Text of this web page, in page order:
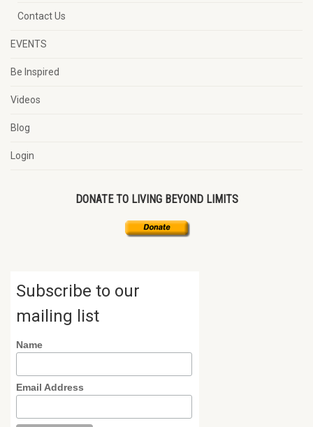
Contact Us
EVENTS
Be Inspired
Videos
Blog
Login
DONATE TO LIVING BEYOND LIMITS
Subscribe to our
mailing list
Name
Email Address